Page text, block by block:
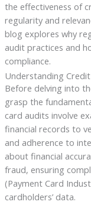
the effectiveness of
regularity and
blog explores why
audit practices and
compliance.
Understanding
Before delving into
grasp the
card audits involve
financial records to
and adherence to
about financial
fraud, ensuring
(Payment Card
cardholders’ data.